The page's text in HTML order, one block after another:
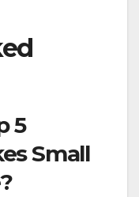
5
Small